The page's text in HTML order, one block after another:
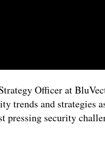
Officer at
trends and strategies
pressing security